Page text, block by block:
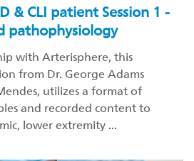
& CLI patient Session 1 -
pathophysiology
with Arterisphere, this
from Dr. George Adams
utilizes a format of
and recorded content to
lower extremity ...